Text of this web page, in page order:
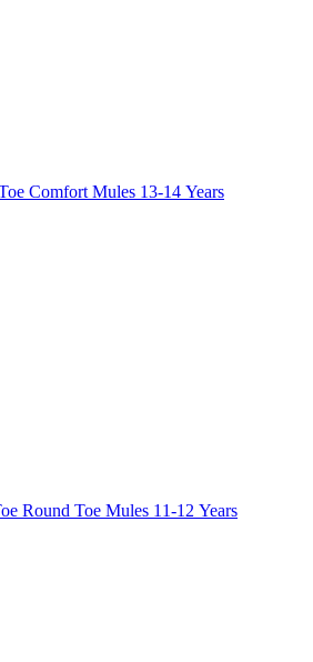
Comfort Mules 13-14 Years
Round Toe Mules 11-12 Years